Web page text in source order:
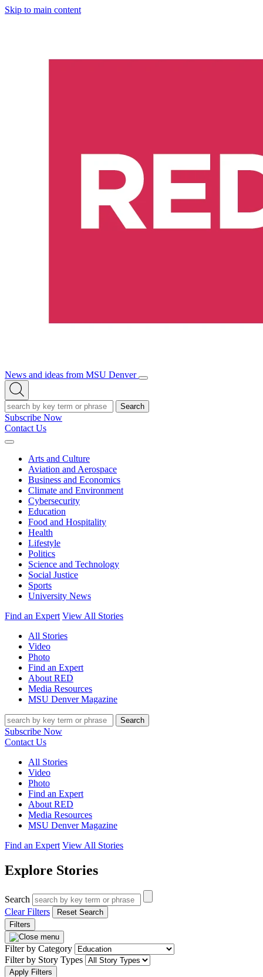
Skip to main content
News and ideas from MSU Denver
Open/Close
Open
Search
Search
Subscribe Now
Contact Us
Expand
Arts and Culture
Aviation and Aerospace
Business and Economics
Climate and Environment
Cybersecurity
Education
Food and Hospitality
Health
Lifestyle
Politics
Science and Technology
Social Justice
Sports
University News
Find an Expert View All Stories
All Stories
Video
Photo
Find an Expert
About RED
Media Resources
MSU Denver Magazine
Search
Subscribe Now
Contact Us
All Stories
Video
Photo
Find an Expert
About RED
Media Resources
MSU Denver Magazine
Find an Expert View All Stories
Explore Stories
Search
Clear Filters
Reset Search
Filters
Filter by Category
Filter by Story Types
Apply Filters